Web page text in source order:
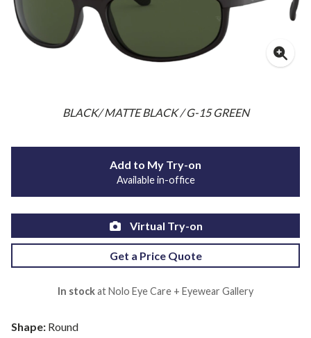
BLACK/ MATTE BLACK / G-15 GREEN
Shape: Round
Add to My Try-on
Available in-office
Virtual Try-on
Get a Price Quote
In stockat Nolo Eye Care + Eyewear Gallery